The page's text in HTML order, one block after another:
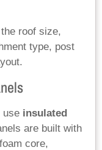
roof size,
type, post
use insulated
are built with
core,